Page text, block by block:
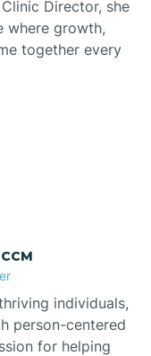
Director, she
where growth,
together every
individuals,
person-centered
for helping